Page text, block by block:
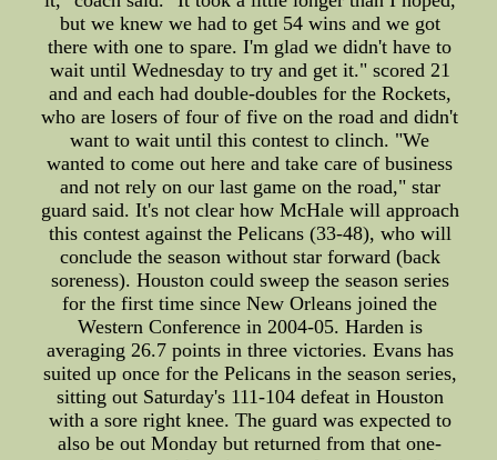
but we knew we had to get 54 wins and we got
there with one to spare. I'm glad we didn't have to
wait until Wednesday to try and get it." scored 21
and and each had double-doubles for the Rockets,
who are losers of four of five on the road and didn't
want to wait until this contest to clinch. "We
wanted to come out here and take care of business
and not rely on our last game on the road," star
guard said. It's not clear how McHale will approach
this contest against the Pelicans (33-48), who will
conclude the season without star forward (back
soreness). Houston could sweep the season series
for the first time since New Orleans joined the
Western Conference in 2004-05. Harden is
averaging 26.7 points in three victories. Evans has
suited up once for the Pelicans in the season series,
sitting out Saturday's 111-104 defeat in Houston
with a sore right knee. The guard was expected to
also be out Monday but returned from that one-